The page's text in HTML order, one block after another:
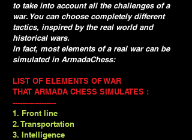
to take into account all the challenges of a
war. You can choose completely different
tactics, inspired by the real world and
historical wars.
In fact, most elements of a real war can be
simulated in ArmadaChess:
LIST OF ELEMENTS OF WAR
THAT ARMADA CHESS SIMULATES :
------------------
1. Front line
2. Transportation
3. Intelligence